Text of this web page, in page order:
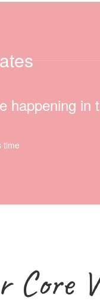
happening
time
Core